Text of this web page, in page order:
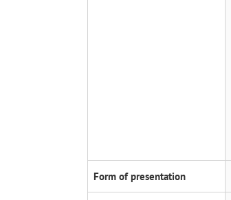
Form of presentation